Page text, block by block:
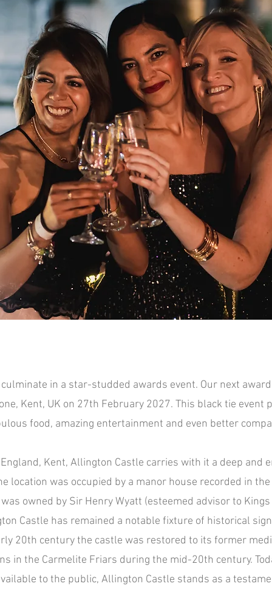
Page Title
in a star-studded awards event. Our next
Kent, UK on 27th February 2027. This black tie event
food, amazing entertainment and even better
Kent, Allington Castle carries with it a deep and
location was occupied by a manor house recorded in
owned by Sir Henry Wyatt (esteemed advisor to Kings
Castle has remained a notable fixture of historical
20th century the castle was restored to its former
in the Carmelite Friars during the mid-20th century.
to the public, Allington Castle stands as a